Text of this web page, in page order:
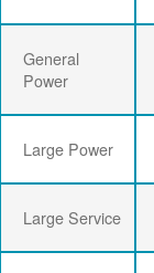
General
Power
Large Power
Large Service